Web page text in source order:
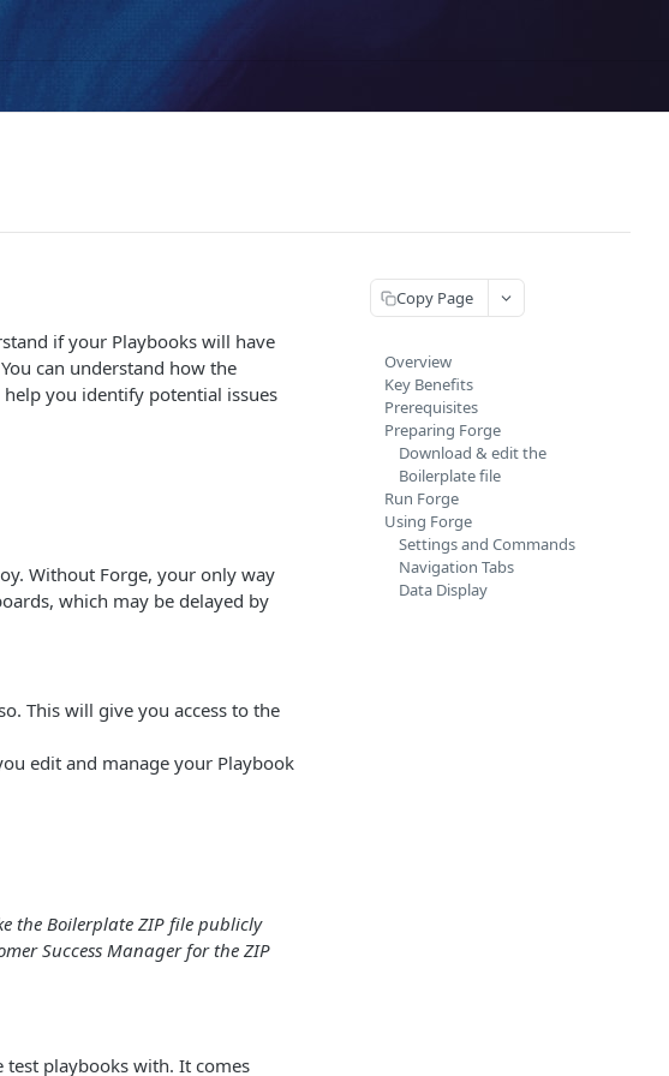
if your Playbooks will have
can understand how the
you identify potential issues
Without Forge, your only way
which may be delayed by
This will give you access to the
edit and manage your Playbook
the Boilerplate ZIP file publicly
Success Manager for the ZIP
playbooks with. It comes
Copy Page
Overview
Key Benefits
Prerequisites
Preparing Forge
Download & edit the
Boilerplate file
Run Forge
Using Forge
Settings and Commands
Navigation Tabs
Data Display